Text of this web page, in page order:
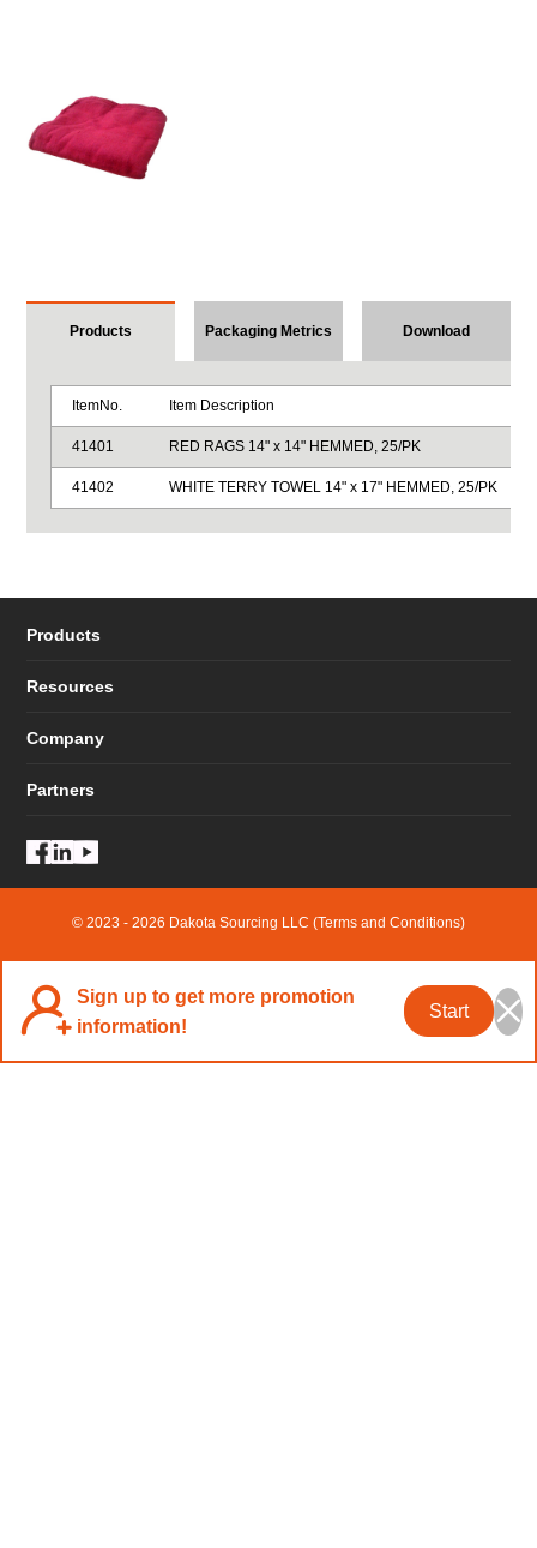
Products Packaging Metrics Download
ItemNo. Item Description
41401 RED RAGS 14" x 14" HEMMED, 25/PK
41402 WHITE TERRY TOWEL 14" x 17" HEMMED, 25/PK
Products
Resources
Company
Partners
© 2023 - 2026 Dakota Sourcing LLC (Terms and Conditions)
Sign up to get more promotion
information!
Start